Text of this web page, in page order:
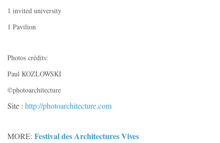
1 invited university
1 Pavilion
Photos crédits:
Paul KOZLOWSKI
©photoarchitecture
Site : http://photoarchitecture.com
MORE: Festival des Architectures Vives